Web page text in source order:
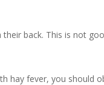
back. This is not
hay fever, you should